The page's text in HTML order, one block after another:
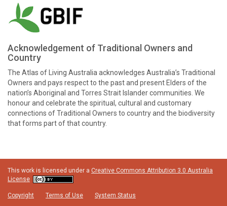
Acknowledgement of Traditional Owners and
Country
The Atlas of Living Australia acknowledges Australia’s Traditional
Owners and pays respect to the past and present Elders of the
nation’s Aboriginal and Torres Strait Islander communities. We
honour and celebrate the spiritual, cultural and customary
connections of Traditional Owners to country and the biodiversity
that forms part of that country.
This work is licensed under a Creative Commons Attribution 3.0 Australia
License
Copyright Terms of Use System Status